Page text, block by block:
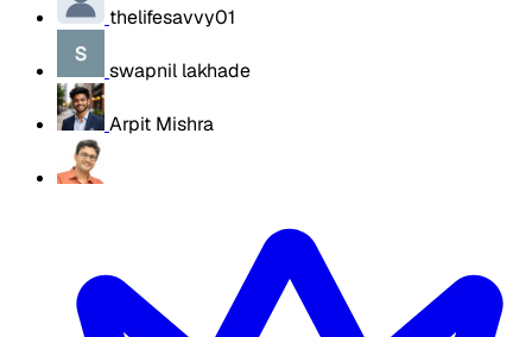
thelifesavvy01
swapnil lakhade
Arpit Mishra